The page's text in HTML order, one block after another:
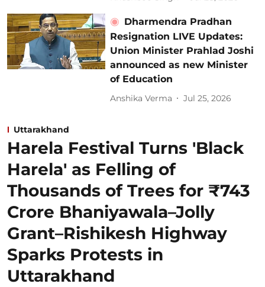
Dharmendra Pradhan
Resignation LIVE Updates:
Union Minister Prahlad Joshi
announced as new Minister
of Education
Anshika Verma Jul 25, 2026
Uttarakhand
Harela Festival Turns 'Black
Harela' as Felling of
Thousands of Trees for ₹743
Crore Bhaniyawala–Jolly
Grant–Rishikesh Highway
Sparks Protests in
Uttarakhand